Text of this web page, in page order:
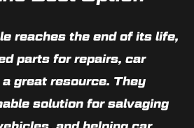
reaches the end of its life,
parts for repairs, car
great resource. They
solution for salvaging